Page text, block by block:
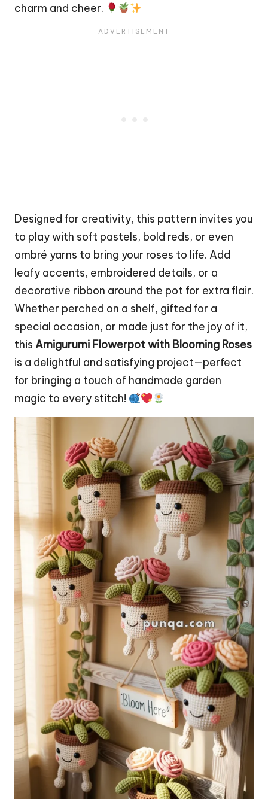
charm and cheer.
Designed for creativity, this pattern invites you
to play with soft pastels, bold reds, or even
ombré yarns to bring your roses to life. Add
leafy accents, embroidered details, or a
decorative ribbon around the pot for extra flair.
Whether perched on a shelf, gifted for a
special occasion, or made just for the joy of it,
this Amigurumi Flowerpot with Blooming Roses
is a delightful and satisfying project—perfect
for bringing a touch of handmade garden
magic to every stitch!